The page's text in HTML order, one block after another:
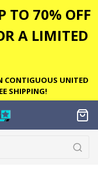
TO 70% OFF
A LIMITED
CONTIGUOUS UNITED
SHIPPING!